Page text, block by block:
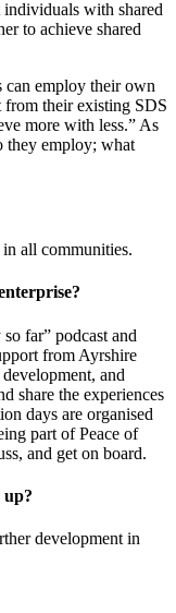
individuals with shared
to achieve shared
employ their own
from their existing SDS
more with less.” As
they employ; what
all communities.
far” podcast and
from Ayrshire
and
share the experiences
days are organised
part of Peace of
and get on board.
up?
development in